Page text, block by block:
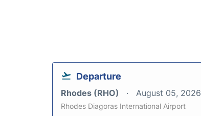
Departure
Rhodes (RHO) August 05, 2026
Rhodes Diagoras International Airport